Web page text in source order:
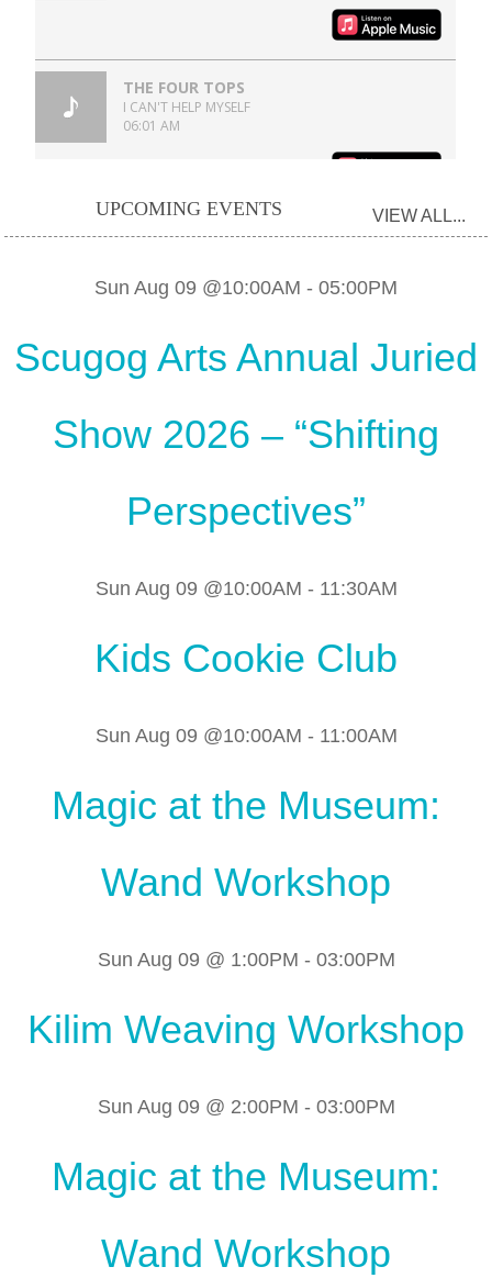
UPCOMING EVENTS VIEW ALL...
Sun Aug 09 @10:00AM - 05:00PM
Scugog Arts Annual Juried
Show 2026 – “Shifting
Perspectives”
Sun Aug 09 @10:00AM - 11:30AM
Kids Cookie Club
Sun Aug 09 @10:00AM - 11:00AM
Magic at the Museum:
Wand Workshop
Sun Aug 09 @ 1:00PM - 03:00PM
Kilim Weaving Workshop
Sun Aug 09 @ 2:00PM - 03:00PM
Magic at the Museum:
Wand Workshop